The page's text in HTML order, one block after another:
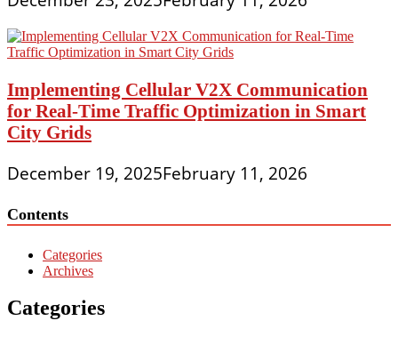
Implementing Cellular V2X Communication
for Real-Time Traffic Optimization in Smart
City Grids
December 19, 2025February 11, 2026
Contents
Categories
Archives
Categories